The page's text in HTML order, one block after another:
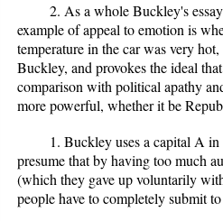
2. As a whole Buckley's
example of appeal to emotion is
temperature in the car was very
Buckley, and provokes the ideal
comparison with political apathy
more powerful, whether it be
1. Buckley uses a capital A
presume that by having too much
(which they gave up voluntarily
people have to completely submit